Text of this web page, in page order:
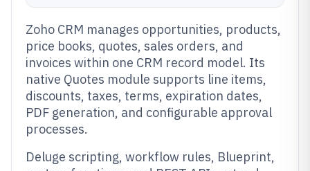
Zoho CRM manages opportunities, products,
price books, quotes, sales orders, and
invoices within one CRM record model. Its
native Quotes module supports line items,
discounts, taxes, terms, expiration dates,
PDF generation, and configurable approval
processes.
Deluge scripting, workflow rules, Blueprint,